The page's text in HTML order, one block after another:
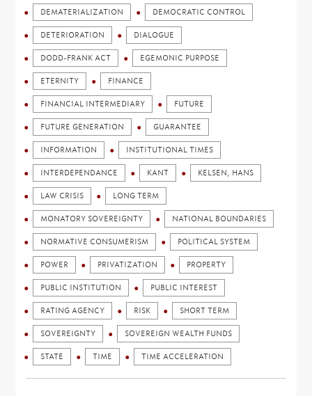
DEMATERIALIZATION DEMOCRATIC CONTROL
DETERIORATION DIALOGUE
DODD-FRANK ACT EGEMONIC PURPOSE
ETERNITY FINANCE
FINANCIAL INTERMEDIARY FUTURE
FUTURE GENERATION GUARANTEE
INFORMATION INSTITUTIONAL TIMES
INTERDEPENDANCE KANT KELSEN, HANS
LAW CRISIS LONG TERM
MONATORY SOVEREIGNTY NATIONAL BOUNDARIES
NORMATIVE CONSUMERISM POLITICAL SYSTEM
POWER PRIVATIZATION PROPERTY
PUBLIC INSTITUTION PUBLIC INTEREST
RATING AGENCY RISK SHORT TERM
SOVEREIGNTY SOVEREIGN WEALTH FUNDS
STATE TIME TIME ACCELERATION